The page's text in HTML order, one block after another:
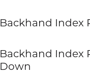
Backhand Index
Backhand Index
Down